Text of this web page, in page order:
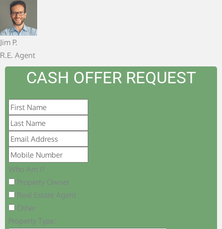
f
Jim P.
R.E. Agent
CASH OFFER REQUEST
Who Am I?
Property Owner
Real Estate Agent
Other
Property Type: